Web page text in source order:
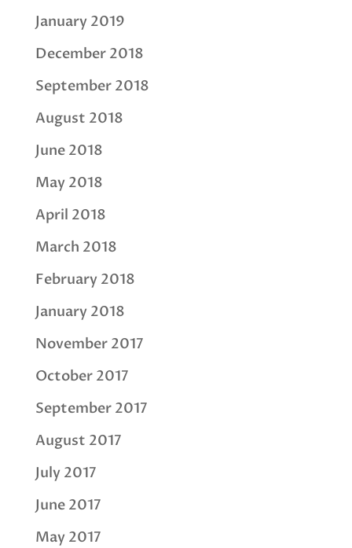
January 2019
December 2018
September 2018
August 2018
June 2018
May 2018
April 2018
March 2018
February 2018
January 2018
November 2017
October 2017
September 2017
August 2017
July 2017
June 2017
May 2017